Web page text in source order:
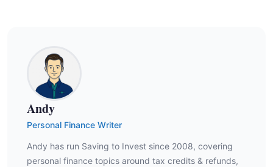
Andy
Personal Finance Writer
Andy has run Saving to Invest since 2008, covering
personal finance topics around tax credits & refunds,